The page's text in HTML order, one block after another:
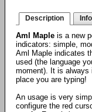
Description Info
Aml Maple is a new
indicators: simple,
Aml Maple indicates
used (the language
moment). It is
place you are typing!
An usage is very
configure the red